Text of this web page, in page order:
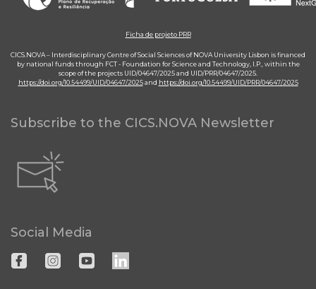
Ficha de projeto PRR
CICS.NOVA – Interdisciplinary Centre of Social Sciences of NOVA University Lisbon is financed
by national funds through FCT - Foundation for Science and Technology, I.P., within the
scope of the projects UID/04647/2025 and UID/PRR/04647/2025.
https://doi.org/10.54499/UID/04647/2025and https://doi.org/10.54499/UID/PRR/04647/2025
Subscribe to the CICS.NOVA Newsletter
Social Media